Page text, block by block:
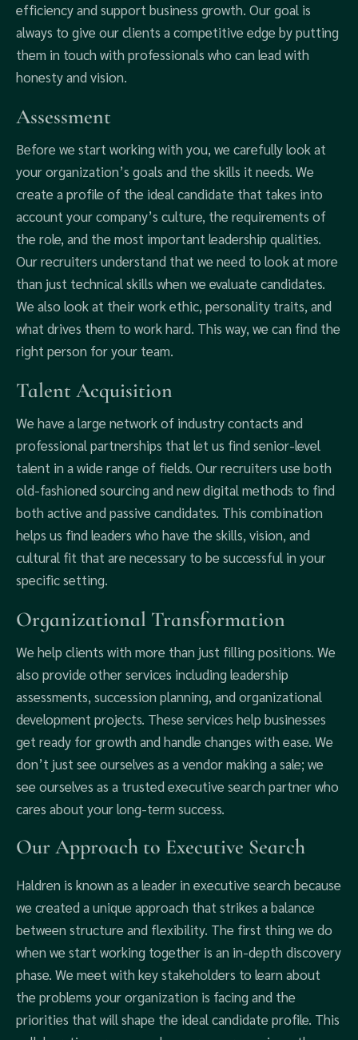
efficiency and support business growth. Our goal is
always to give our clients a competitive edge by putting
them in touch with professionals who can lead with
honesty and vision.
Assessment
Before we start working with you, we carefully look at
your organization’s goals and the skills it needs. We
create a profile of the ideal candidate that takes into
account your company’s culture, the requirements of
the role, and the most important leadership qualities.
Our recruiters understand that we need to look at more
than just technical skills when we evaluate candidates.
We also look at their work ethic, personality traits, and
what drives them to work hard. This way, we can find the
right person for your team.
Talent Acquisition
We have a large network of industry contacts and
professional partnerships that let us find senior-level
talent in a wide range of fields. Our recruiters use both
old-fashioned sourcing and new digital methods to find
both active and passive candidates. This combination
helps us find leaders who have the skills, vision, and
cultural fit that are necessary to be successful in your
specific setting.
Organizational Transformation
We help clients with more than just filling positions. We
also provide other services including leadership
assessments, succession planning, and organizational
development projects. These services help businesses
get ready for growth and handle changes with ease. We
don’t just see ourselves as a vendor making a sale; we
see ourselves as a trusted executive search partner who
cares about your long-term success.
Our Approach to Executive Search
Haldren is known as a leader in executive search because
we created a unique approach that strikes a balance
between structure and flexibility. The first thing we do
when we start working together is an in-depth discovery
phase. We meet with key stakeholders to learn about
the problems your organization is facing and the
priorities that will shape the ideal candidate profile. This